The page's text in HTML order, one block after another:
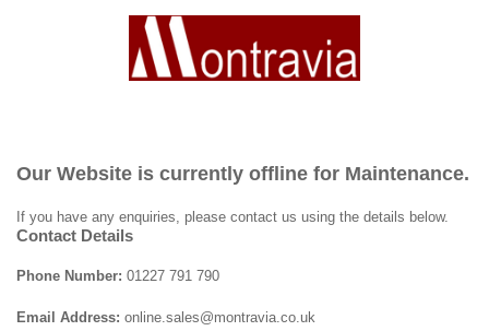
Our Website is currently offline for Maintenance.
If you have any enquiries, please contact us using the details below.
Contact Details
Phone Number: 01227 791 790
Email Address: online.sales@montravia.co.uk